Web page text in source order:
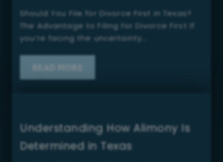
Should You File for Divorce First in Texas?
The Advantage to Filing for Divorce First If
you’re facing the uncertainty…
READ MORE
Understanding How Alimony Is
Determined in Texas